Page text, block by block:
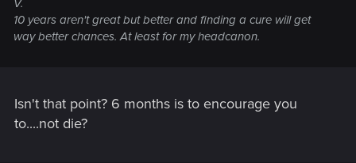
10 years aren't great but better and finding a cure will get
way better chances. At least for my headcanon.
Isn't that point? 6 months is to encourage you
to....not die?